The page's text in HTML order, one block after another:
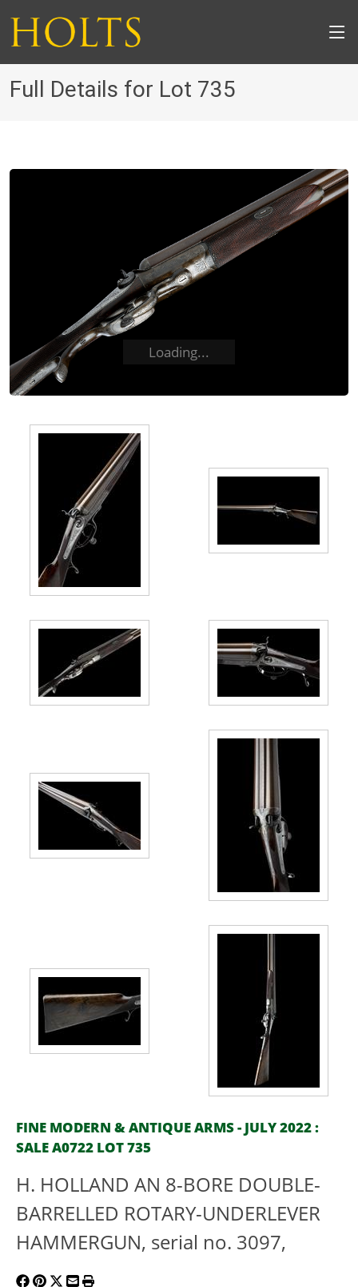
Full Details for Lot 735
Loading...
FINE MODERN & ANTIQUE ARMS - JULY 2022 :
SALE A0722 LOT 735
H. HOLLAND AN 8-BORE DOUBLE-
BARRELLED ROTARY-UNDERLEVER
HAMMERGUN, serial no. 3097,